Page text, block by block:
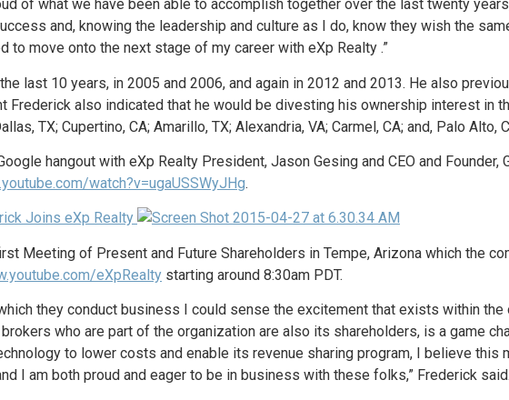
of what we have been able to accomplish together over the last twenty
and, knowing the leadership and culture as I do, know they wish the
move onto the next stage of my career with eXp Realty .”
last 10 years, in 2005 and 2006, and again in 2012 and 2013. He also
Frederick also indicated that he would be divesting his ownership interest in
TX; Cupertino, CA; Amarillo, TX; Alexandria, VA; Carmel, CA; and, Palo Alto,
hangout with eXp Realty President, Jason Gesing and CEO and Founder,
watch?v=ugaUSSWyJHg.
Meeting of Present and Future Shareholders in Tempe, Arizona which the
eXpRealty starting around 8:30am PDT.
they conduct business I could sense the excitement that exists within the
who are part of the organization are also its shareholders, is a game
to lower costs and enable its revenue sharing program, I believe this
I am both proud and eager to be in business with these folks,” Frederick